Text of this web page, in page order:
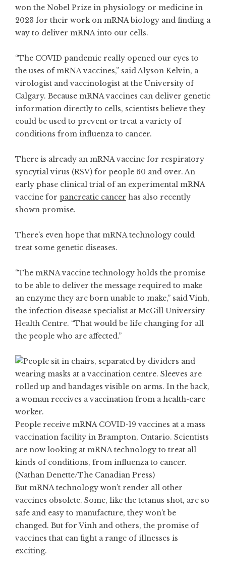
won the Nobel Prize in physiology or medicine in
2023 for their work on mRNA biology and finding a
way to deliver mRNA into our cells.
“The COVID pandemic really opened our eyes to
the uses of mRNA vaccines,” said Alyson Kelvin, a
virologist and vaccinologist at the University of
Calgary. Because mRNA vaccines can deliver genetic
information directly to cells, scientists believe they
could be used to prevent or treat a variety of
conditions from influenza to cancer.
There is already an mRNA vaccine for respiratory
syncytial virus (RSV) for people 60 and over. An
early phase clinical trial of an experimental mRNA
vaccine for pancreatic cancer has also recently
shown promise.
There’s even hope that mRNA technology could
treat some genetic diseases.
“The mRNA vaccine technology holds the promise
to be able to deliver the message required to make
an enzyme they are born unable to make,” said Vinh,
the infection disease specialist at McGill University
Health Centre. “That would be life changing for all
the people who are affected.”
People receive mRNA COVID-19 vaccines at a mass
vaccination facility in Brampton, Ontario. Scientists
are now looking at mRNA technology to treat all
kinds of conditions, from influenza to cancer.
(Nathan Denette/The Canadian Press)
But mRNA technology won’t render all other
vaccines obsolete. Some, like the tetanus shot, are so
safe and easy to manufacture, they won’t be
changed. But for Vinh and others, the promise of
vaccines that can fight a range of illnesses is
exciting.